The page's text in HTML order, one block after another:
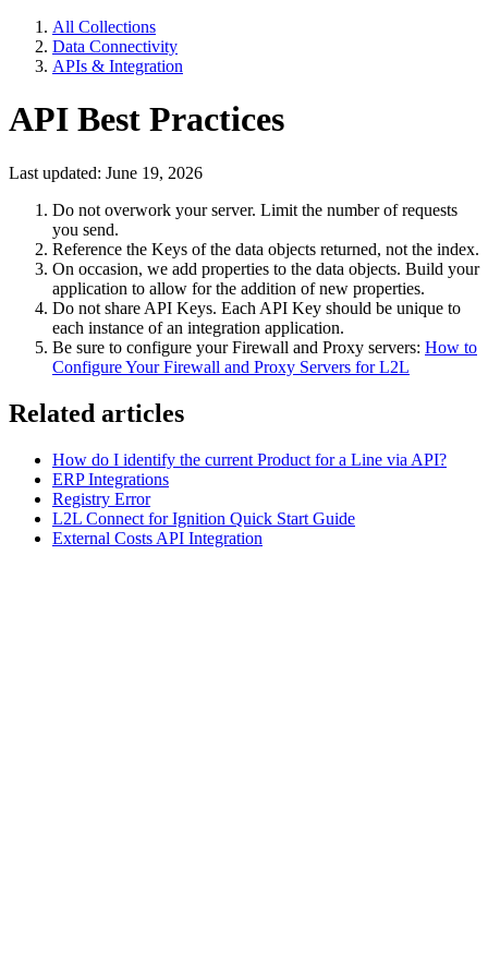
All Collections
Data Connectivity
APIs & Integration
API Best Practices
Last updated: June 19, 2026
Do not overwork your server. Limit the number of requests
you send.
Reference the Keys of the data objects returned, not the index.
On occasion, we add properties to the data objects. Build your
application to allow for the addition of new properties.
Do not share API Keys. Each API Key should be unique to
each instance of an integration application.
Be sure to configure your Firewall and Proxy servers: How to
Configure Your Firewall and Proxy Servers for L2L
Related articles
How do I identify the current Product for a Line via API?
ERP Integrations
Registry Error
L2L Connect for Ignition Quick Start Guide
External Costs API Integration